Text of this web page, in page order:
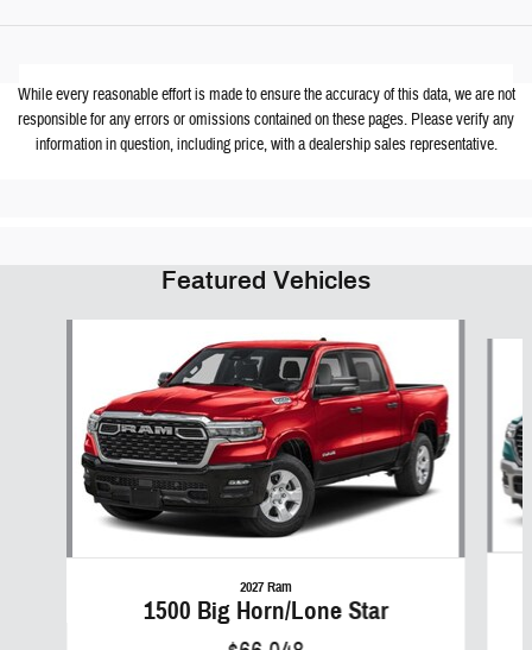
While every reasonable effort is made to ensure the accuracy of this data, we are not
responsible for any errors or omissions contained on these pages. Please verify any
information in question, including price, with a dealership sales representative.
Featured Vehicles
2027 Ram
1500 Big Horn/Lone Star